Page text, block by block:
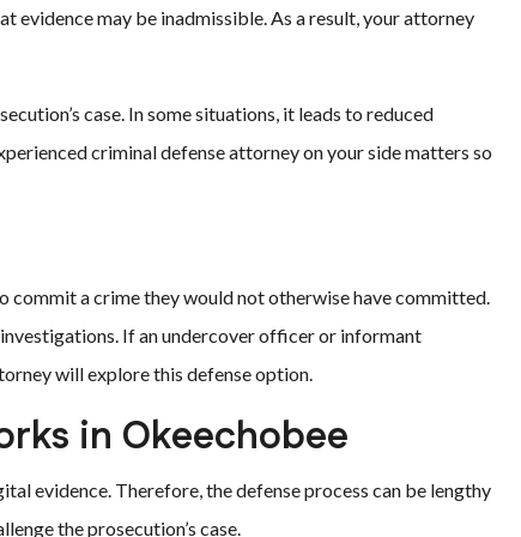
may be inadmissible. As a result, your attorney
case. In some situations, it leads to reduced
criminal defense attorney on your side matters so
commit a crime they would not otherwise have committed.
If an undercover officer or informant
will explore this defense option.
in Okeechobee
evidence. Therefore, the defense process can be lengthy
the prosecution’s case.